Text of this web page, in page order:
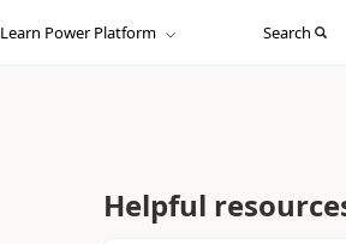
Learn Power Platform Search
Helpful